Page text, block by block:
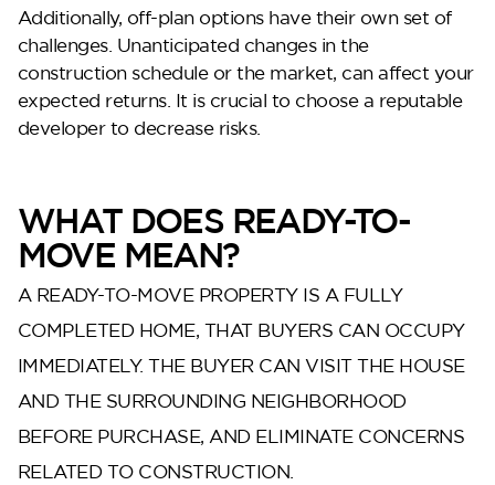
DG West
Additionally, off-plan options have their own set of
challenges. Unanticipated changes in the
construction schedule or the market, can affect your
expected returns. It is crucial to choose a reputable
developer to decrease risks.
WHAT DOES READY-TO-
MOVE MEAN?
A READY-TO-MOVE PROPERTY IS A FULLY
COMPLETED HOME, THAT BUYERS CAN OCCUPY
IMMEDIATELY. THE BUYER CAN VISIT THE HOUSE
AND THE SURROUNDING NEIGHBORHOOD
BEFORE PURCHASE, AND ELIMINATE CONCERNS
RELATED TO CONSTRUCTION.